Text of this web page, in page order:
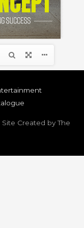
Created by The